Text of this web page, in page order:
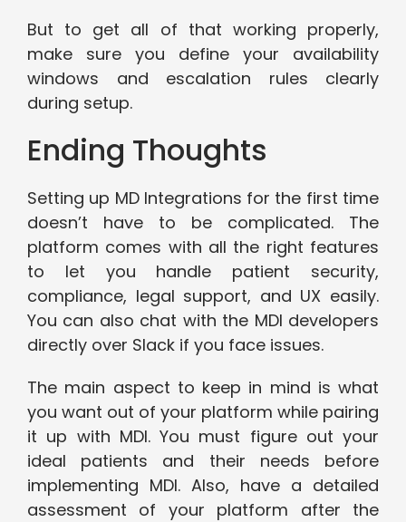
But to get all of that working properly,
make sure you define your availability
windows and escalation rules clearly
during setup.
Ending Thoughts
Setting up MD Integrations for the first time
doesn’t have to be complicated. The
platform comes with all the right features
to let you handle patient security,
compliance, legal support, and UX easily.
You can also chat with the MDI developers
directly over Slack if you face issues.
The main aspect to keep in mind is what
you want out of your platform while pairing
it up with MDI. You must figure out your
ideal patients and their needs before
implementing MDI. Also, have a detailed
assessment of your platform after the